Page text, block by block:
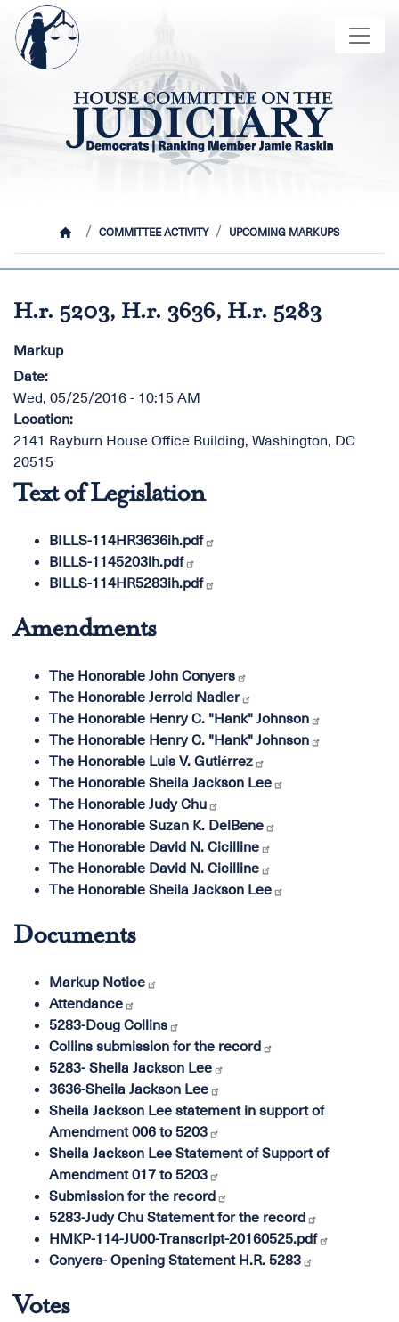
Skip
main
content
Image
HOMECOMMITTEE ACTIVITY UPCOMING MARKUPS
H.r. 5203, H.r. 3636, H.r. 5283
Markup
Date:
Wed, 05/25/2016 - 10:15 AM
Location:
2141 Rayburn House Office Building, Washington, DC
20515
Text of Legislation
BILLS-114HR3636ih.pdf
BILLS-1145203ih.pdf
BILLS-114HR5283ih.pdf
Amendments
The Honorable John Conyers
The Honorable Jerrold Nadler
The Honorable Henry C. "Hank" Johnson
The Honorable Henry C. "Hank" Johnson
The Honorable Luis V. Gutiérrez
The Honorable Sheila Jackson Lee
The Honorable Judy Chu
The Honorable Suzan K. DelBene
The Honorable David N. Cicilline
The Honorable David N. Cicilline
The Honorable Sheila Jackson Lee
Documents
Markup Notice
Attendance
5283-Doug Collins
Collins submission for the record
5283- Sheila Jackson Lee
3636-Sheila Jackson Lee
Sheila Jackson Lee statement in support of
Amendment 006 to 5203
Sheila Jackson Lee Statement of Support of
Amendment 017 to 5203
Submission for the record
5283-Judy Chu Statement for the record
HMKP-114-JU00-Transcript-20160525.pdf
Conyers- Opening Statement H.R. 5283
Votes